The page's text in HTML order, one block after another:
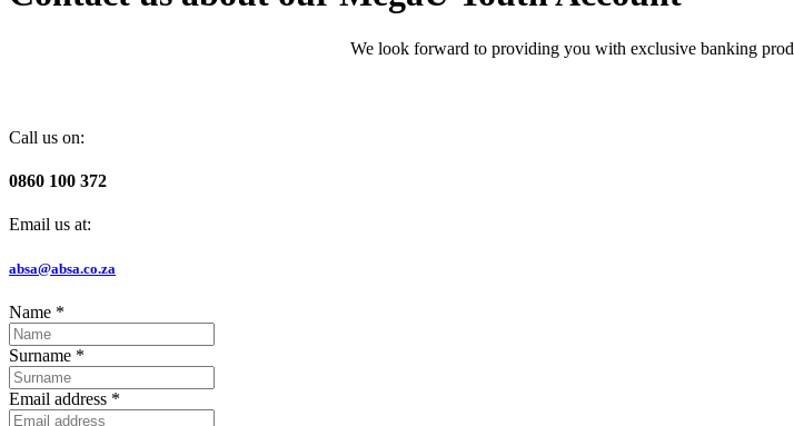
We look forward to providing you with exclusive banking
Call us on:
0860 100 372
Email us at:
absa@absa.co.za
Name *
Surname *
Email address *